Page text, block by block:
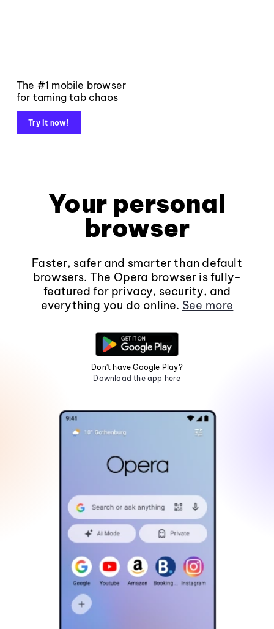
The #1 mobile browser
for taming tab chaos
Try it now!
Your personal
browser
Faster, safer and smarter than default
browsers. The Opera browser is fully-
featured for privacy, security, and
everything you do online. See more
Don't have Google Play?
Download the app here